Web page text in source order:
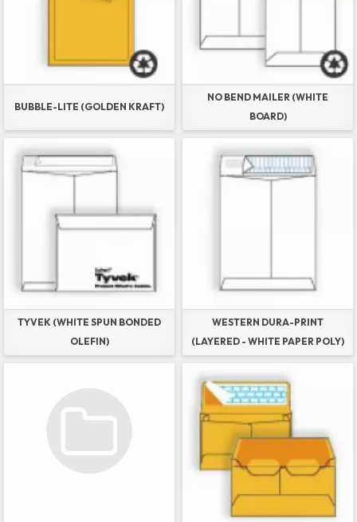
BUBBLE-LITE (GOLDEN KRAFT)
NO BEND MAILER (WHITE
BOARD)
TYVEK (WHITE SPUN BONDED
OLEFIN)
WESTERN DURA-PRINT
(LAYERED - WHITE PAPER POLY)
AND WESTERN DURA-PRINT
GREEN (LAYERED - WHITE
PAPER OXO-DEGRADABLE
POLY)